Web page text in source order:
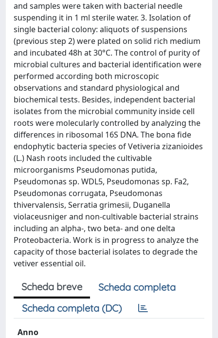
and samples were taken with bacterial needle
suspending it in 1 ml sterile water. 3. Isolation of
single bacterial colony: aliquots of suspensions
(previous step 2) were plated on solid rich medium
and incubated 48h at 30°C. The control of purity of
microbial cultures and bacterial identification were
performed according both microscopic
observations and standard physiological and
biochemical tests. Besides, independent bacterial
isolates from the microbial community inside cell
roots were molecularly controlled by analyzing the
differences in ribosomal 16S DNA. The bona fide
endophytic bacteria species of Vetiveria zizanioides
(L.) Nash roots included the cultivable
microorganisms Pseudomonas putida,
Pseudomonas sp. WDL5, Pseudomonas sp. Fa2,
Pseudomonas corrugata, Pseudomonas
thivervalensis, Serratia grimesii, Duganella
violaceusniger and non-cultivable bacterial strains
including an alpha-, two beta- and one delta
Proteobacteria. Work is in progress to analyze the
capacity of those bacterial isolates to degrade the
vetiver essential oil.
Scheda breve
Scheda completa
Scheda completa (DC)
Anno